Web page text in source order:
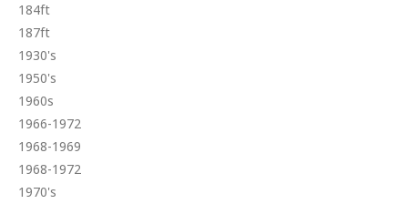
184ft
187ft
1930's
1950's
1960s
1966-1972
1968-1969
1968-1972
1970's